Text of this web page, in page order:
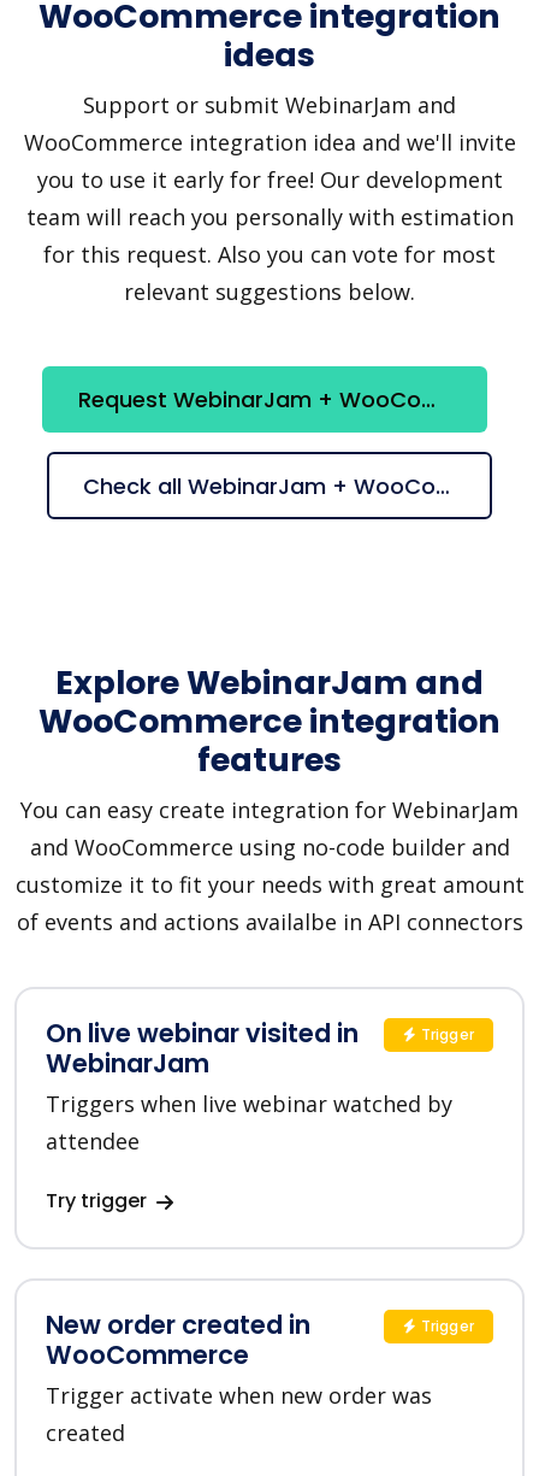
WooCommerce integration
ideas
Support or submit WebinarJam and
WooCommerce integration idea and we'll invite
you to use it early for free! Our development
team will reach you personally with estimation
for this request. Also you can vote for most
relevant suggestions below.
Request WebinarJam + WooCommerce integration
Check all WebinarJam + WooCommerce suggestions
Explore WebinarJam and
WooCommerce integration
features
You can easy create integration for WebinarJam
and WooCommerce using no-code builder and
customize it to fit your needs with great amount
of events and actions availalbe in API connectors
On live webinar visited in
WebinarJam
Triggers when live webinar watched by
attendee
Try trigger
Trigger
New order created in
WooCommerce
Trigger activate when new order was
created
Trigger